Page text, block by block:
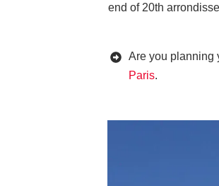
end of 20th
Are you planning
Paris.